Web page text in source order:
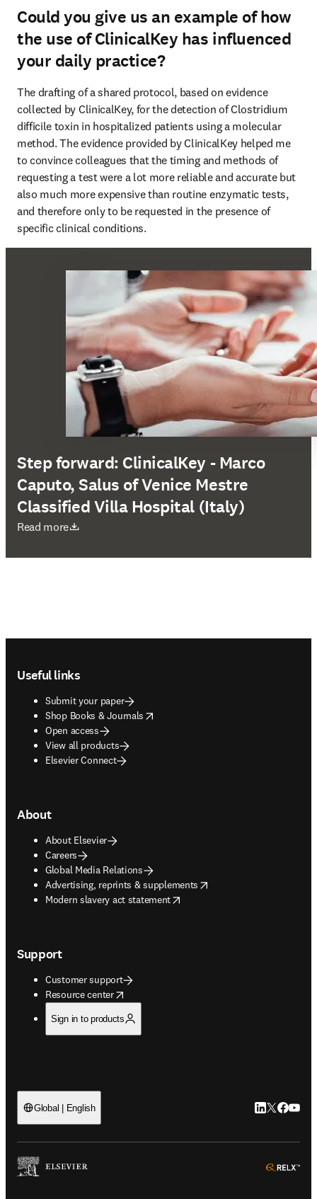
Could you give us an example of how
the use of ClinicalKey has influenced
your daily practice?
The drafting of a shared protocol, based on evidence
collected by ClinicalKey, for the detection of Clostridium
difficile toxin in hospitalized patients using a molecular
method. The evidence provided by ClinicalKey helped me
to convince colleagues that the timing and methods of
requesting a test were a lot more reliable and accurate but
also much more expensive than routine enzymatic tests,
and therefore only to be requested in the presence of
specific clinical conditions.
Step forward: ClinicalKey - Marco
Caputo, Salus of Venice Mestre
Classified Villa Hospital (Italy)
Read more
opens in new tab/window
Useful links
Submit your paper
Shop Books & Journals
opens in new tab/window
Open access
View all products
Elsevier Connect
About
About Elsevier
Careers
Global Media Relations
Advertising, reprints & supplements
opens in new tab/window
Modern slavery act statement
opens in new tab/window
Support
Customer support
Resource center
opens in new tab/window
Sign in to products
Global | English LinkedIn
Twitter